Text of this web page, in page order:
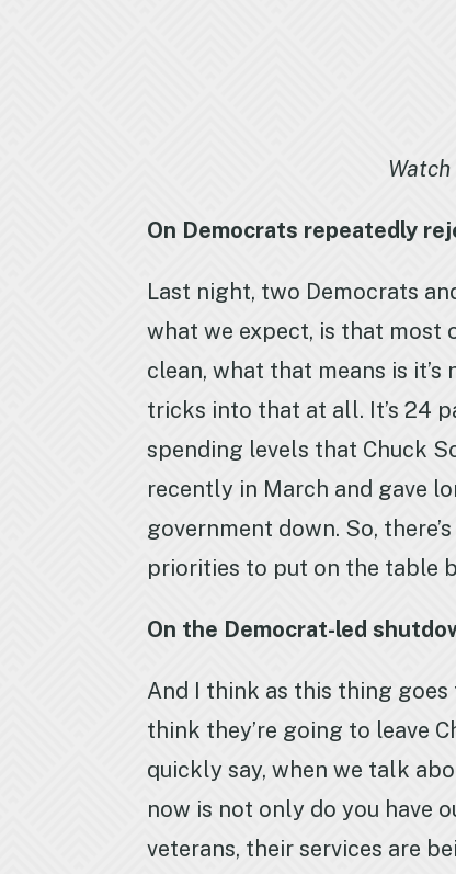
Watch
On Democrats repeatedly
Last night, two Democrats
what we expect, is that most
clean, what that means is
tricks into that at all. It’s 24
spending levels that Chuck
recently in March and gave
government down. So,
priorities to put on the table
On the Democrat-led
And I think as this thing
think they’re going to leave
quickly say, when we talk
now is not only do you have
veterans, their services are